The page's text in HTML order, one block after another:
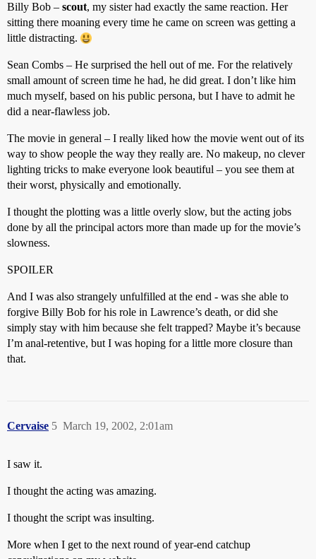
Billy Bob – scout, my sister had exactly the same reaction. Her
sitting there moaning every time he came on screen was getting a
little distracting.
Sean Combs – He surprised the hell out of me. For the relatively
small amount of screen time he had, he did great. I don’t like him
much myself, based on his public persona, but I have to admit he
did a near-flawless job.
The movie in general – I really liked how the movie went out of its
way to show people the way they really are. No makeup, no clever
lighting tricks to make everyone look beautiful – you see them at
their worst, physically and emotionally.
I thought the plotting was a little overly slow, but the acting jobs
done by all the principal actors more than made up for the movie’s
slowness.
SPOILER
And I was also strangely unfulfilled at the end - was she able to
forgive Billy Bob for his role in Lawrence’s death, or did she
simply stay with him because she felt trapped? Maybe it’s because
I’m anal-retentive, but I was hoping for a little more closure than
that.
Cervaise March 19, 2002, 2:01am
5
I saw it.
I thought the acting was amazing.
I thought the script was insulting.
More when I get to the next round of year-end catchup